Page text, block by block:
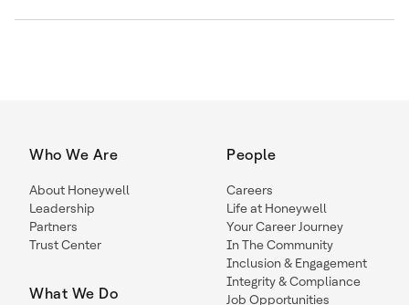
Who We Are
About Honeywell
Leadership
Partners
Trust Center
What We Do
People
Careers
Life at Honeywell
Your Career Journey
In The Community
Inclusion & Engagement
Integrity & Compliance
Job Opportunities